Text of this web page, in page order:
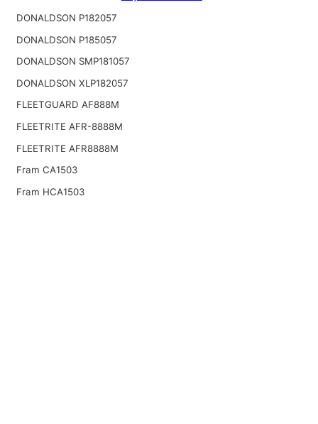
DONALDSON P182057
DONALDSON P185057
DONALDSON SMP181057
DONALDSON XLP182057
FLEETGUARD AF888M
FLEETRITE AFR-8888M
FLEETRITE AFR8888M
Fram CA1503
Fram HCA1503